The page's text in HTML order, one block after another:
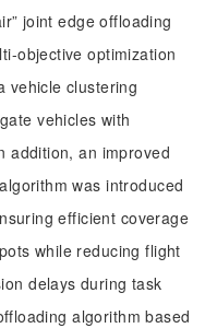
joint edge offloading
objective optimization
vehicle clustering
vehicles with
addition, an improved
was introduced
efficient coverage
while reducing flight
delays during task
algorithm based